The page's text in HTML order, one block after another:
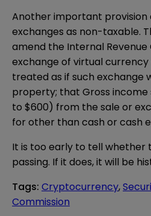
Another important
exchanges as non-taxable.
amend the Internal
exchange of virtual
treated as if such exchange
property; that Gross income
to $600) from the sale or
for other than cash or cash
It is too early to tell whether
passing. If it does, it will be
Tags: Cryptocurrency,
Commission